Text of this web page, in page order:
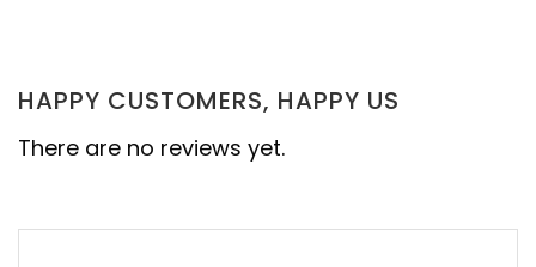
HAPPY CUSTOMERS, HAPPY US
There are no reviews yet.